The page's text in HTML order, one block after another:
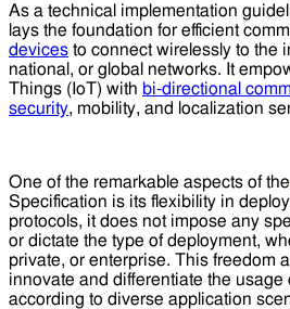
As a technical implementation
lays the foundation for efficient
devices to connect wirelessly to the
national, or global networks. It
Things (IoT) with bi-directional
security, mobility, and localization
One of the remarkable aspects of the
Specification is its flexibility in
protocols, it does not impose any
or dictate the type of deployment,
private, or enterprise. This freedom
innovate and differentiate the usage
according to diverse application